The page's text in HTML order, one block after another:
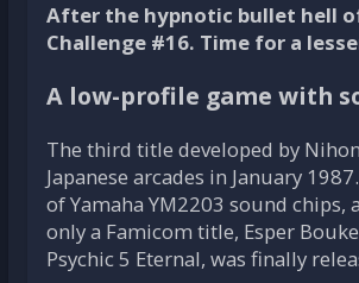
After the hypnotic bullet hell
Challenge #16. Time for a
A low-profile game with
The third title developed by
Japanese arcades in January
of Yamaha YM2203 sound
only a Famicom title, Esper
Psychic 5 Eternal, was finally